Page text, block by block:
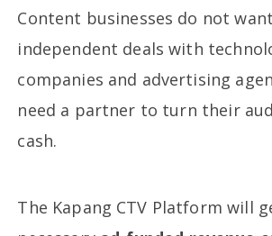
Content businesses do not
independent deals with
companies and advertising
need a partner to turn their
cash.
The Kapang CTV Platform will